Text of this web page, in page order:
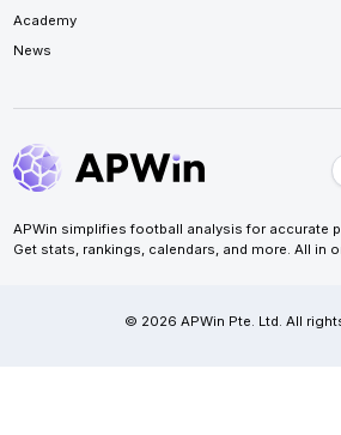
Academy
News
APWin simplifies football analysis for accurate
Get stats, rankings, calendars, and more. All in
© 2026 APWin Pte. Ltd. All